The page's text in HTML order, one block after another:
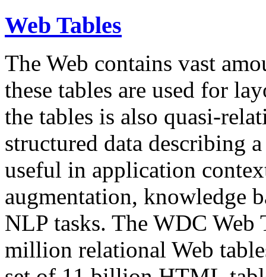
Web Tables
The Web contains vast
these tables are used for
the tables is also quasi-
structured data describing
useful in application
augmentation, knowledge
NLP tasks. The WDC Web
million relational Web